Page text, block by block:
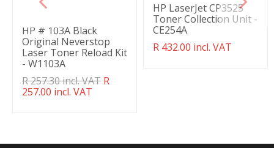
HP # 103A Black
Original Neverstop
Laser Toner Reload Kit
- W1103A
Translation
missing:
R 257.30 incl. VAT R
257.00 incl. VAT
HP LaserJet CP3525
Toner Collection Unit -
CE254A
Translation
R 432.00 incl. VAT